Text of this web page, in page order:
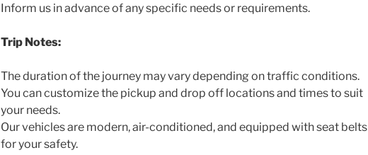
Inform us in advance of any specific needs or requirements.
Trip Notes:
The duration of the journey may vary depending on traffic conditions.
You can customize the pickup and drop off locations and times to suit
your needs.
Our vehicles are modern, air-conditioned, and equipped with seat belts
for your safety.